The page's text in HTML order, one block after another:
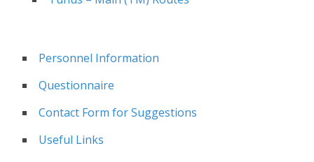
Personnel Information
Questionnaire
Contact Form for Suggestions
Useful Links